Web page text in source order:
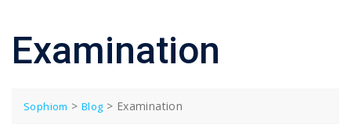
Examination
Sophiom >Blog > Examination